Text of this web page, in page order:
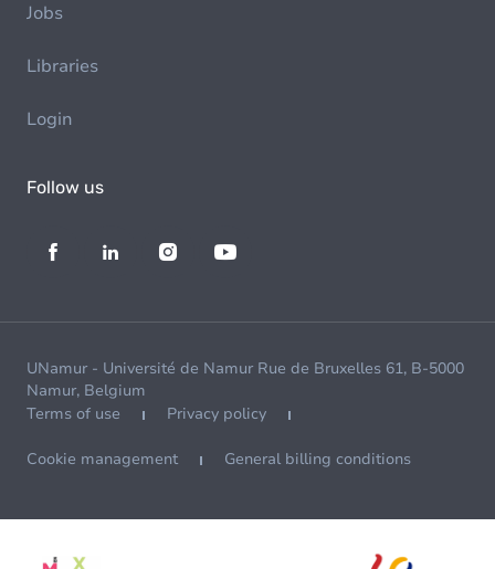
Jobs
Libraries
Login
Follow us
UNamur - Université de Namur Rue de Bruxelles 61, B-5000
Namur, Belgium
Terms of use
Privacy policy
Cookie management General billing conditions